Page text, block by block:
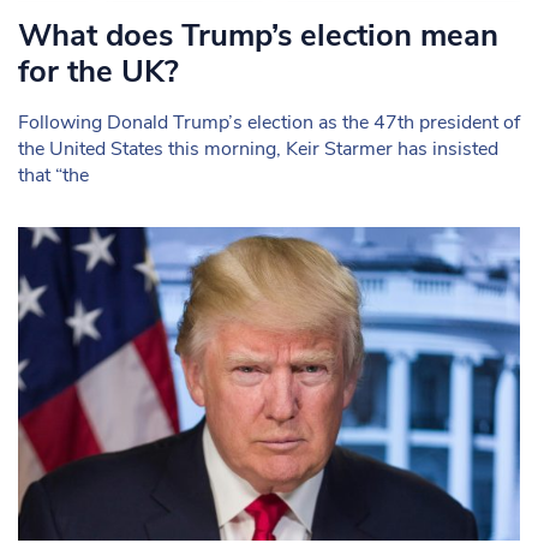
What does Trump’s election mean
for the UK?
Following Donald Trump’s election as the 47th president of
the United States this morning, Keir Starmer has insisted
that “the